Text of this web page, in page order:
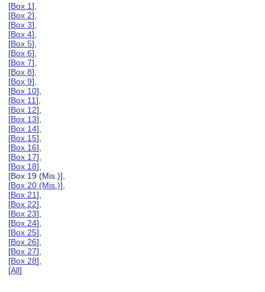
[Box 1],
[Box 2],
[Box 3],
[Box 4],
[Box 5],
[Box 6],
[Box 7],
[Box 8],
[Box 9],
[Box 10],
[Box 11],
[Box 12],
[Box 13],
[Box 14],
[Box 15],
[Box 16],
[Box 17],
[Box 18],
[Box 19 (Mis.)],
[Box 20 (Mis.)],
[Box 21],
[Box 22],
[Box 23],
[Box 24],
[Box 25],
[Box 26],
[Box 27],
[Box 28],
[All]